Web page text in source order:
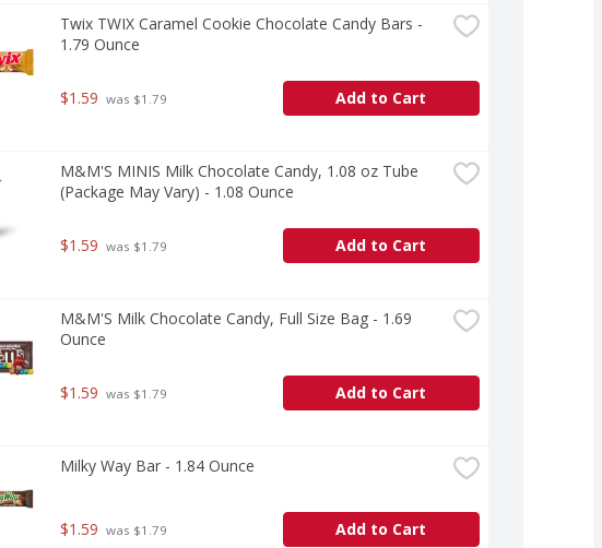
Twix TWIX Caramel Cookie Chocolate Candy Bars -
1.79 Ounce
$1.59 was $1.79 Add to Cart
M&M'S MINIS Milk Chocolate Candy, 1.08 oz Tube
(Package May Vary) - 1.08 Ounce
$1.59 was $1.79 Add to Cart
M&M'S Milk Chocolate Candy, Full Size Bag - 1.69
Ounce
$1.59 was $1.79 Add to Cart
Milky Way Bar - 1.84 Ounce
$1.59 was $1.79 Add to Cart